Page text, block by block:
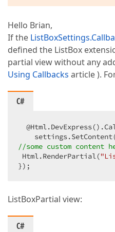
Hello Brian,
If the
defined the ListBox
partial view without any
Using Callbacks article ).
C#
//some custom content
Html.RenderPartial(
});
ListBoxPartial view:
C#